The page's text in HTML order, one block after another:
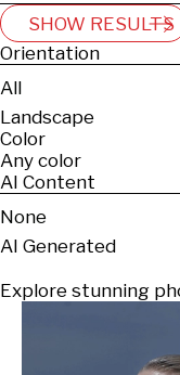
SHOW RESULTS
Orientation
All
Landscape
Color
Any color
AI Content
None
AI Generated
Explore stunning